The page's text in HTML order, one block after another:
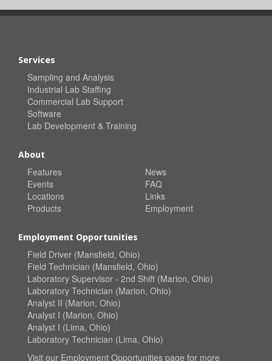
Services
Sampling and Analysis
Industrial Lab Staffing
Commercial Lab Support
Software
Lab Development & Training
About
Features
Events
Locations
Products
News
FAQ
Links
Employment
Employment Opportunities
Field Driver (Mansfield, Ohio)
Field Technician (Mansfield, Ohio)
Laboratory Supervisor - 2nd Shift (Marion, Ohio)
Laboratory Technician (Marion, Ohio)
Analyst II (Marion, Ohio)
Analyst I (Marion, Ohio)
Analyst I (Lima, Ohio)
Laboratory Technician (Lima, Ohio)
Visit our Employment Opportunities page for more